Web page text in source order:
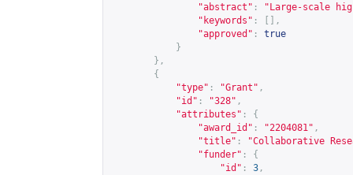
"abstract" :
"Large-scale
"keywords" :
[],
"approved" :
true
}
},
{
"type" : "Grant" ,
"id" : "328" ,
"attributes" :
{
"award_id" : "2204081" ,
"title" :
"Collaborative
"funder" :
{
"id" : 3 ,